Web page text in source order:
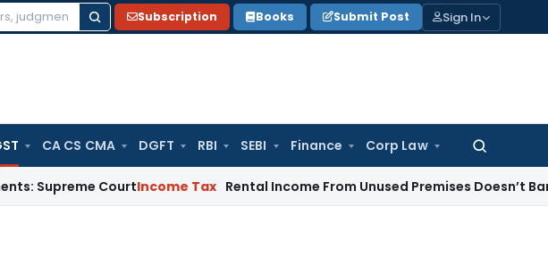
Subscription Books Submit Post Sign In
CA CS CMA DGFT RBI SEBI Finance Corp Law
Search
CourtIncome Tax Rental Income From Unused Premises Doesn’t Bar Section